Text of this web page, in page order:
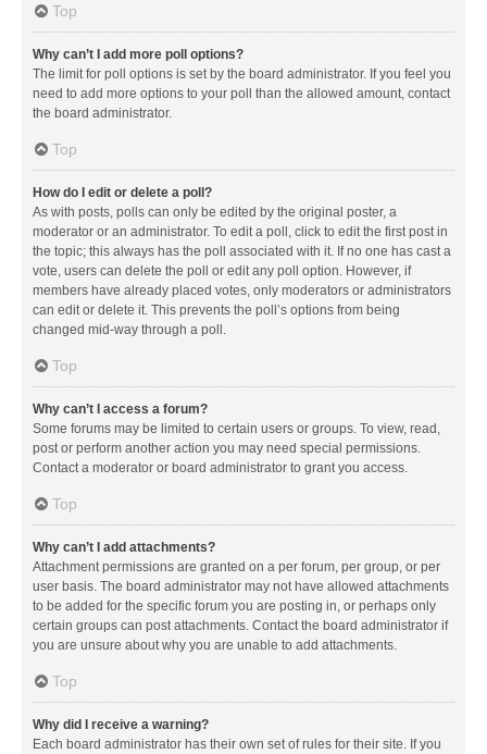
Top
Why can’t I add more poll options?
The limit for poll options is set by the board administrator. If you feel you
need to add more options to your poll than the allowed amount, contact
the board administrator.
Top
How do I edit or delete a poll?
As with posts, polls can only be edited by the original poster, a
moderator or an administrator. To edit a poll, click to edit the first post in
the topic; this always has the poll associated with it. If no one has cast a
vote, users can delete the poll or edit any poll option. However, if
members have already placed votes, only moderators or administrators
can edit or delete it. This prevents the poll’s options from being
changed mid-way through a poll.
Top
Why can’t I access a forum?
Some forums may be limited to certain users or groups. To view, read,
post or perform another action you may need special permissions.
Contact a moderator or board administrator to grant you access.
Top
Why can’t I add attachments?
Attachment permissions are granted on a per forum, per group, or per
user basis. The board administrator may not have allowed attachments
to be added for the specific forum you are posting in, or perhaps only
certain groups can post attachments. Contact the board administrator if
you are unsure about why you are unable to add attachments.
Top
Why did I receive a warning?
Each board administrator has their own set of rules for their site. If you